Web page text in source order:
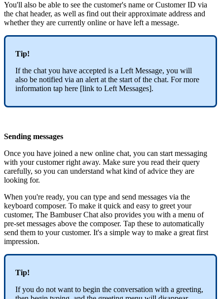
You'll also be able to see the customer's name or Customer ID via
the chat header, as well as find out their approximate address and
whether they are currently online or have left a message.
Tip!
If the chat you have accepted is a Left Message, you will
also be notified via an alert at the start of the chat. For more
information tap here [link to Left Messages].
Sending messages
Once you have joined a new online chat, you can start messaging
with your customer right away. Make sure you read their query
carefully, so you can understand what kind of advice they are
looking for.
When you're ready, you can type and send messages via the
keyboard composer. To make it quick and easy to greet your
customer, The Bambuser Chat also provides you with a menu of
pre-set messages above the composer. Tap these to automatically
send them to your customer. It's a simple way to make a great first
impression.
Tip!
If you do not want to begin the conversation with a greeting,